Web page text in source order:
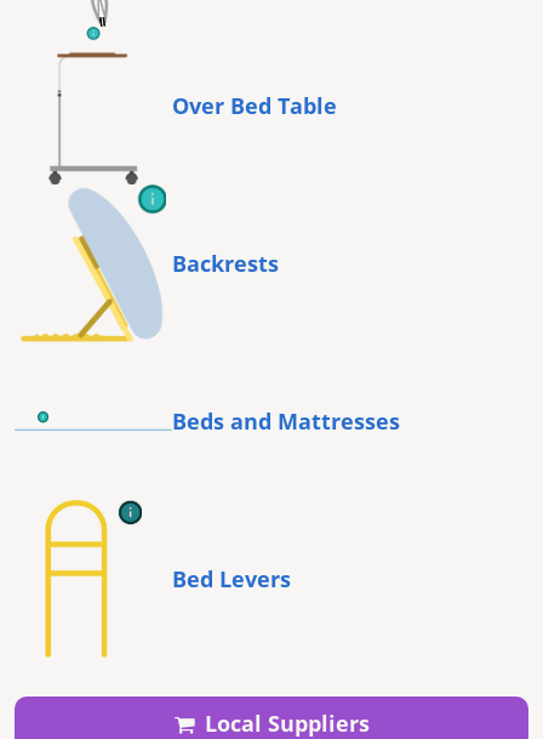
Over Bed Table
Backrests
Beds and Mattresses
Bed Levers
Local Suppliers